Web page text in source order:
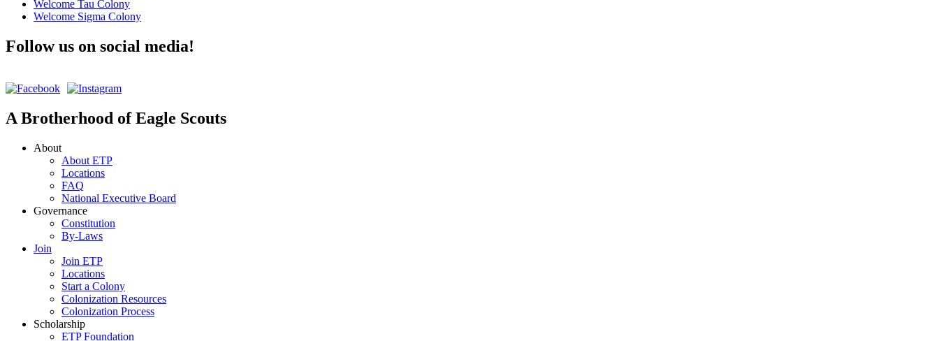
Welcome Tau Colony
Welcome Sigma Colony
Follow us on social media!
A Brotherhood of Eagle Scouts
About
About ETP
Locations
FAQ
National Executive Board
Governance
Constitution
By-Laws
Join
Join ETP
Locations
Start a Colony
Colonization Resources
Colonization Process
Scholarship
ETP Foundation